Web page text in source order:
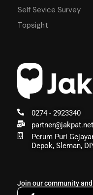
0274 - 2923340
partner@jakpat.net
Perum Puri
Depok, Sleman,
Join our community
Self Sevice Survey
Topsight